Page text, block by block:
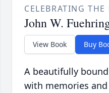
CELEBRATING THE
John W.
View Book Buy
A beautifully
with memories